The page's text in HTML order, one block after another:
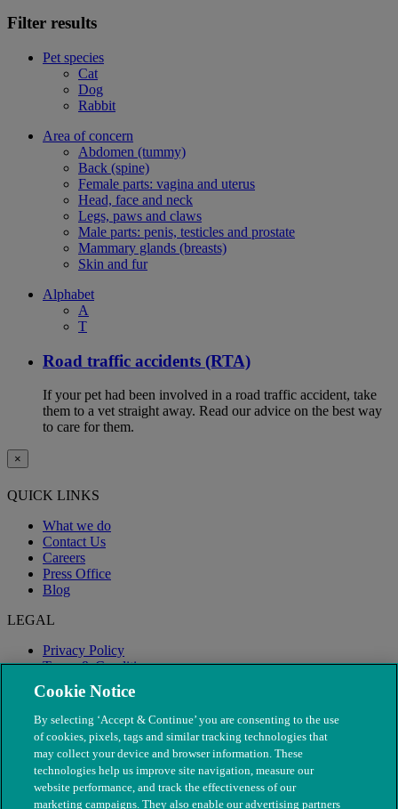
Filter results
Pet species
Cat
Dog
Rabbit
Area of concern
Abdomen (tummy)
Back (spine)
Female parts: vagina and uterus
Head, face and neck
Legs, paws and claws
Male parts: penis, testicles and prostate
Mammary glands (breasts)
Skin and fur
Alphabet
A
T
Road traffic accidents (RTA)
If your pet had been involved in a road traffic accident, take
them to a vet straight away. Read our advice on the best way
to care for them.
×
QUICK LINKS
What we do
Contact Us
Careers
Press Office
Blog
LEGAL
Privacy Policy
Terms & Conditions
Modern Slavery
Cookie Notice
By selecting ‘Accept & Continue’ you are consenting to the use
of cookies, pixels, tags and similar tracking technologies that
may collect your device and browser information. These
technologies help us improve site navigation, measure our
website performance, and track the effectiveness of our
marketing campaigns. They also enable our advertising partners